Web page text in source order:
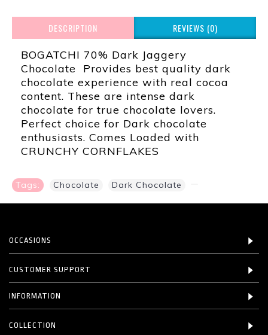
DESCRIPTION REVIEWS (0)
BOGATCHI 70% Dark Jaggery
Chocolate Provides best quality dark
chocolate experience with real cocoa
content. These are intense dark
chocolate for true chocolate lovers.
Perfect choice for Dark chocolate
enthusiasts. Comes Loaded with
CRUNCHY CORNFLAKES
Tags: Chocolate Dark Chocolate
OCCASIONS
CUSTOMER SUPPORT
INFORMATION
COLLECTION